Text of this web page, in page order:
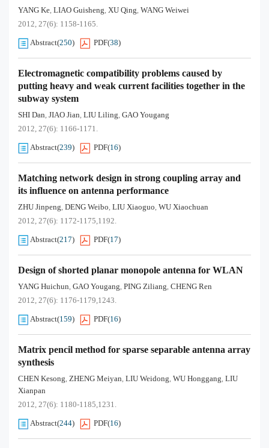
YANG Ke, LIAO Guisheng, XU Qing, WANG Weiwei
2012, 27(6): 1158-1165.
Abstract(250) PDF(38)
Electromagnetic compatibility problems caused by
putting heavy and weak current facilities together in the
subway system
SHI Dan, JIAO Jian, LIU Liling, GAO Yougang
2012, 27(6): 1166-1171.
Abstract(239) PDF(16)
Matching network design in strong coupling array and
its influence on antenna performance
ZHU Jinpeng, DENG Weibo, LIU Xiaoguo, WU Xiaochuan
2012, 27(6): 1172-1175,1192.
Abstract(217) PDF(17)
Design of shorted planar monopole antenna for WLAN
YANG Huichun, GAO Yougang, PING Ziliang, CHENG Ren
2012, 27(6): 1176-1179,1243.
Abstract(159) PDF(16)
Matrix pencil method for sparse separable antenna array
synthesis
CHEN Kesong, ZHENG Meiyan, LIU Weidong, WU Honggang, LIU
Xianpan
2012, 27(6): 1180-1185,1231.
Abstract(244) PDF(16)